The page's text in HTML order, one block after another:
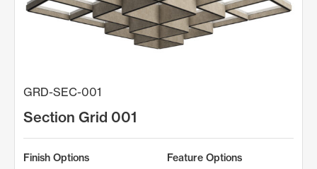
GRD-SEC-001
Section Grid 001
Finish Options Feature Options